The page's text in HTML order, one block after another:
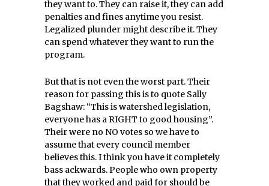
they want to. They can raise it, they can add
penalties and fines anytime you resist.
Legalized plunder might describe it. They
can spend whatever they want to run the
program.
But that is not even the worst part. Their
reason for passing this is to quote Sally
Bagshaw: “This is watershed legislation,
everyone has a RIGHT to good housing”.
Their were no NO votes so we have to
assume that every council member
believes this. I think you have it completely
bass ackwards. People who own property
that they worked and paid for should be